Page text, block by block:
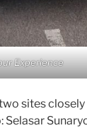
Experience
sites